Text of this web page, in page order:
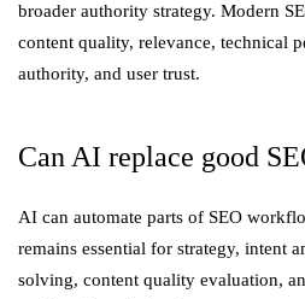
broader authority strategy. Modern
content quality, relevance, technical
authority, and user trust.
Can AI replace good
AI can automate parts of SEO
remains essential for strategy, intent
solving, content quality evaluation,